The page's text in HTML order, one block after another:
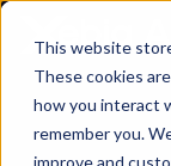
This website
These cookies
how you interact
remember you.
improve and